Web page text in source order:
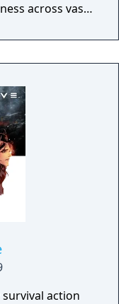
across vast,
year through
to the depths
continues
Metro
action